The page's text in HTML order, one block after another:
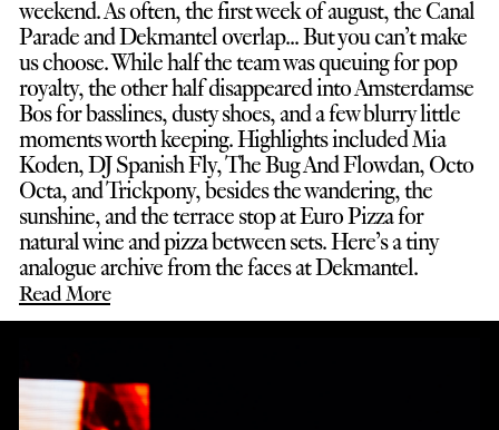
weekend. As often, the first week of august, the Canal
Parade and Dekmantel overlap... But you can’t make
us choose. While half the team was queuing for pop
royalty, the other half disappeared into Amsterdamse
Bos for basslines, dusty shoes, and a few blurry little
moments worth keeping. Highlights included Mia
Koden, DJ Spanish Fly, The Bug And Flowdan, Octo
Octa, and Trickpony, besides the wandering, the
sunshine, and the terrace stop at Euro Pizza for
natural wine and pizza between sets. Here’s a tiny
analogue archive from the faces at Dekmantel.
Read More